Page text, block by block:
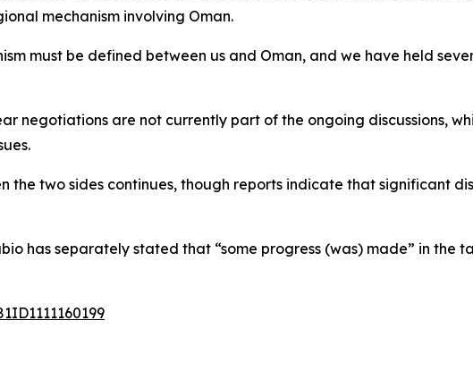
mechanism involving Oman.
must be defined between us and Oman, and we have held
negotiations are not currently part of the ongoing discussions,
the two sides continues, though reports indicate that significant
has separately stated that “some progress (was) made” in